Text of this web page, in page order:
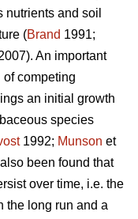
and soil
(Brand 1991;
An important
competing
an initial growth
species
1992; Munson et
been found that
over time, i.e. the
the long run and a